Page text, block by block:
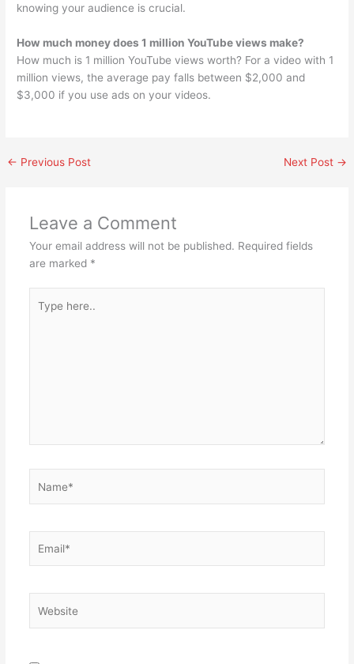
knowing your audience is crucial.
How much money does 1 million YouTube views make?
How much is 1 million YouTube views worth? For a video with 1
million views, the average pay falls between $2,000 and
$3,000 if you use ads on your videos.
← Previous Post Next Post →
Leave a Comment
Your email address will not be published. Required fields
are marked *
here..